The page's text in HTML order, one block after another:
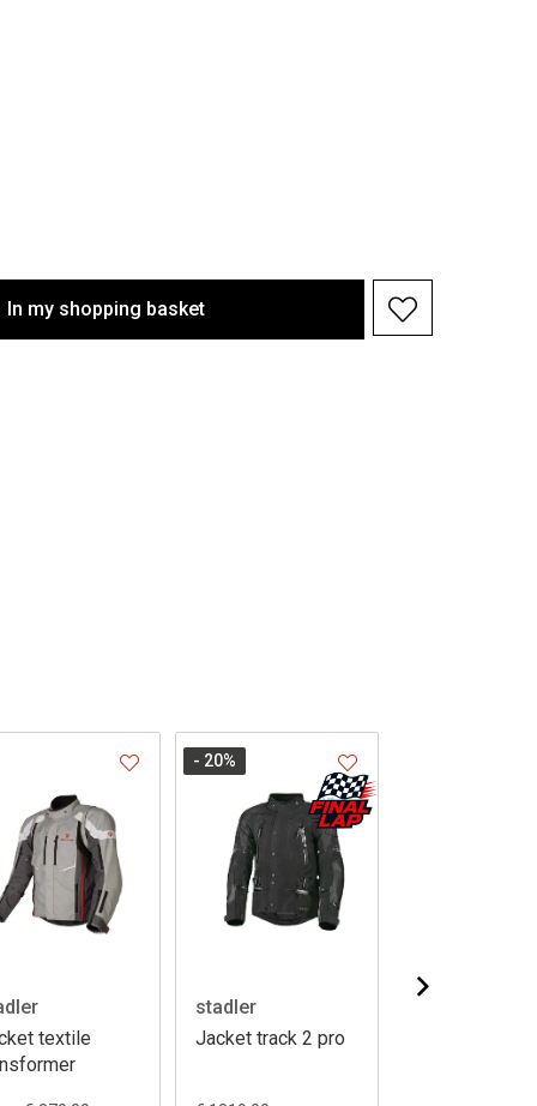
In my shopping basket
textile
stadler
Jacket track 2 pro
- 20%